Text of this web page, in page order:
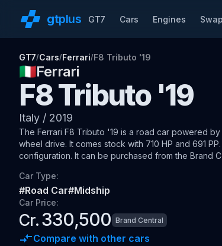
gtplus GT7 Cars Engines
GT7/Cars/Ferrari/F8 Tributo '19
🇮🇹Ferrari
F8 Tributo '19
Italy / 2019
The Ferrari F8 Tributo '19 is a road car powered by
wheel drive. It comes stock with 710 HP and 691 PP.
configuration. It can be purchased from the Brand
Car Type:
#Road Car#Midship
Car Price:
Cr.330,500 Brand Central
Compare with other cars